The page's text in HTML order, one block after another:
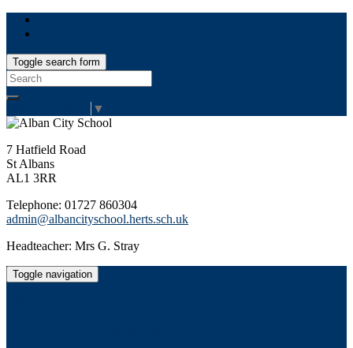
Toggle search form
Search
for:
▼
7 Hatfield Road
St Albans
AL1 3RR
Telephone: 01727 860304
admin@albancityschool.herts.sch.uk
Headteacher: Mrs G. Stray
Toggle navigation